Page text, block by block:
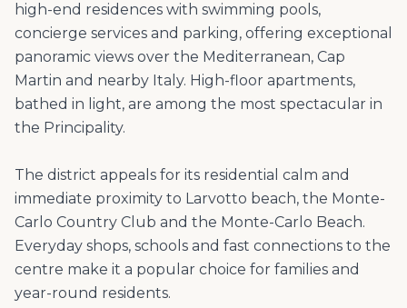
high-end residences with swimming pools,
concierge services and parking, offering exceptional
panoramic views over the Mediterranean, Cap
Martin and nearby Italy. High-floor apartments,
bathed in light, are among the most spectacular in
the Principality.
The district appeals for its residential calm and
immediate proximity to Larvotto beach, the Monte-
Carlo Country Club and the Monte-Carlo Beach.
Everyday shops, schools and fast connections to the
centre make it a popular choice for families and
year-round residents.